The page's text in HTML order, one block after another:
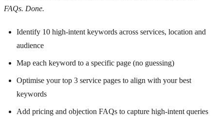
FAQs. Done.
Identify 10 high-intent keywords across services, location and
audience
Map each keyword to a specific page (no guessing)
Optimise your top 3 service pages to align with your best
keywords
Add pricing and objection FAQs to capture high-intent queries